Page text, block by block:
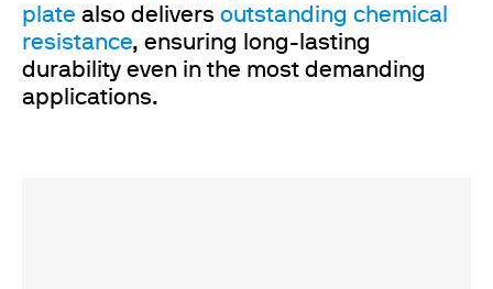
plate also delivers outstanding chemical
resistance, ensuring long-lasting
durability even in the most demanding
applications.